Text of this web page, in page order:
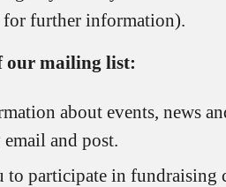
for further information).
our mailing list:
about events, news
and post.
to participate in fundraising